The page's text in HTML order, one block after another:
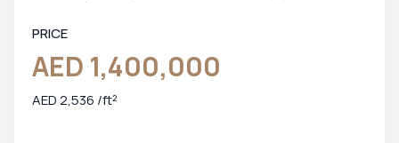
PRICE
AED 1,400,000
AED 2,536 /ft²